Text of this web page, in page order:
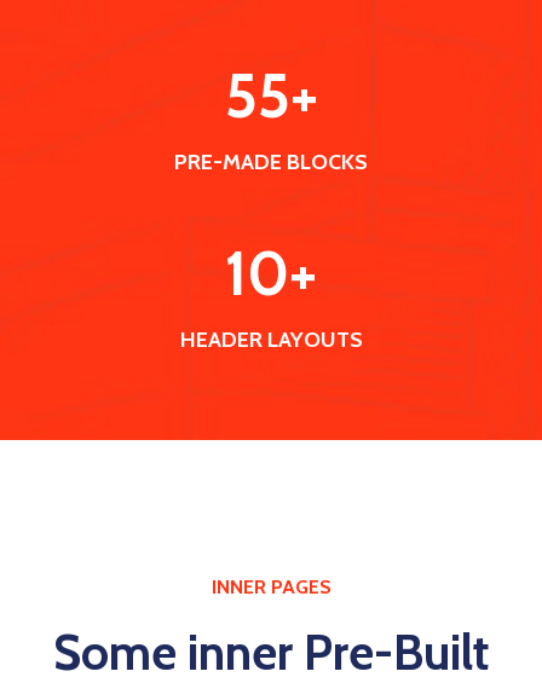
PRE-MADE BLOCKS
55+
HEADER LAYOUTS
10+
INNER PAGES
Some inner Pre-Built